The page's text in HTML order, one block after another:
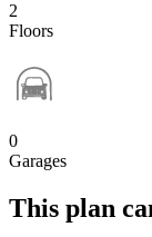
2
Floors
0
Garages
This plan